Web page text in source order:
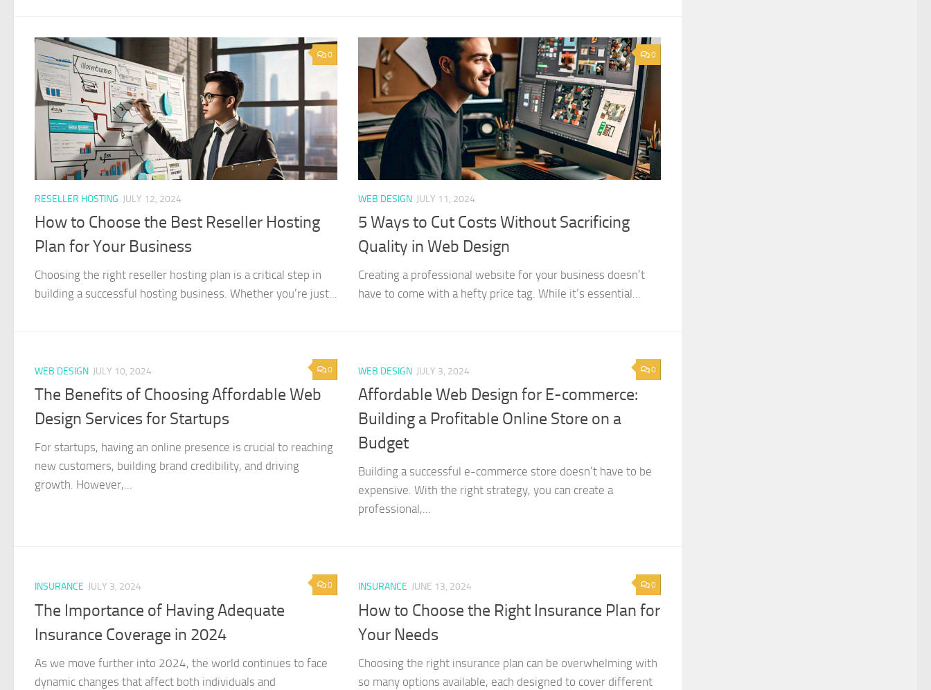
0
RESELLER HOSTING JULY 12, 2024
How to Choose the Best Reseller Hosting
Plan for Your Business
Choosing the right reseller hosting plan is a critical step in
building a successful hosting business. Whether you’re just...
0
WEB DESIGN JULY 11, 2024
5 Ways to Cut Costs Without Sacrificing
Quality in Web Design
Creating a professional website for your business doesn’t
have to come with a hefty price tag. While it’s essential...
0
WEB DESIGN JULY 10, 2024
The Benefits of Choosing Affordable Web
Design Services for Startups
For startups, having an online presence is crucial to reaching
new customers, building brand credibility, and driving
growth. However,...
0
WEB DESIGN JULY 3, 2024
Affordable Web Design for E-commerce:
Building a Profitable Online Store on a
Budget
Building a successful e-commerce store doesn’t have to be
expensive. With the right strategy, you can create a
professional,...
0
INSURANCE JULY 3, 2024
The Importance of Having Adequate
Insurance Coverage in 2024
As we move further into 2024, the world continues to face
dynamic changes that affect both individuals and
0
INSURANCE JUNE 13, 2024
How to Choose the Right Insurance Plan for
Your Needs
Choosing the right insurance plan can be overwhelming with
so many options available, each designed to cover different